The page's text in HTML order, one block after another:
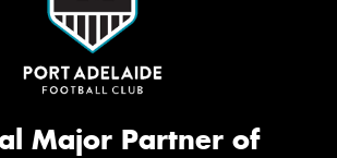
Major Partner of